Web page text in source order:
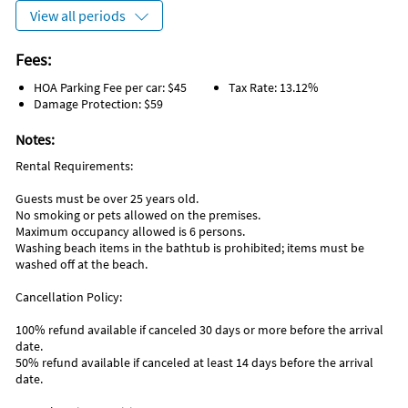
View all periods
Fees:
HOA Parking Fee per car: $45
Damage Protection: $59
Tax Rate: 13.12%
Notes:
Rental Requirements:
Guests must be over 25 years old.
No smoking or pets allowed on the premises.
Maximum occupancy allowed is 6 persons.
Washing beach items in the bathtub is prohibited; items must be
washed off at the beach.
Cancellation Policy:
100% refund available if canceled 30 days or more before the arrival
date.
50% refund available if canceled at least 14 days before the arrival
date.